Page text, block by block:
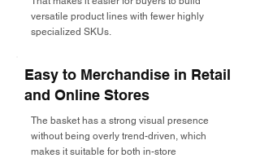
versatile product lines with fewer highly
specialized SKUs.
Easy to Merchandise in Retail
and Online Stores
The basket has a strong visual presence
without being overly trend-driven, which
makes it suitable for both in-store